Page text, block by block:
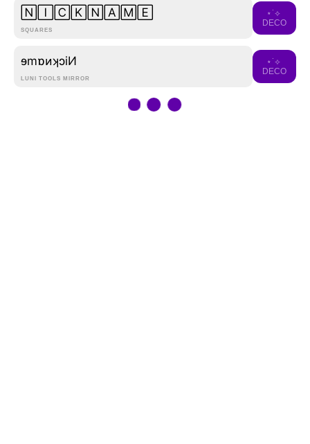
SQUARES
🄽🄸🄲🄺🄽🄰🄼🄴
⋆˙⟡
DECO
LUNI TOOLS MIRROR
ɘmɒᴎʞɔiͶ
⋆˙⟡
DECO